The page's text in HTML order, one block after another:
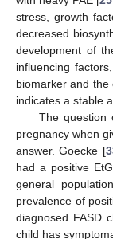
stress, growth
decreased
development of
influencing
biomarker and the
indicates a stable
The question
pregnancy when
answer. Goecke [
had a positive
general
prevalence of
diagnosed FASD
child has